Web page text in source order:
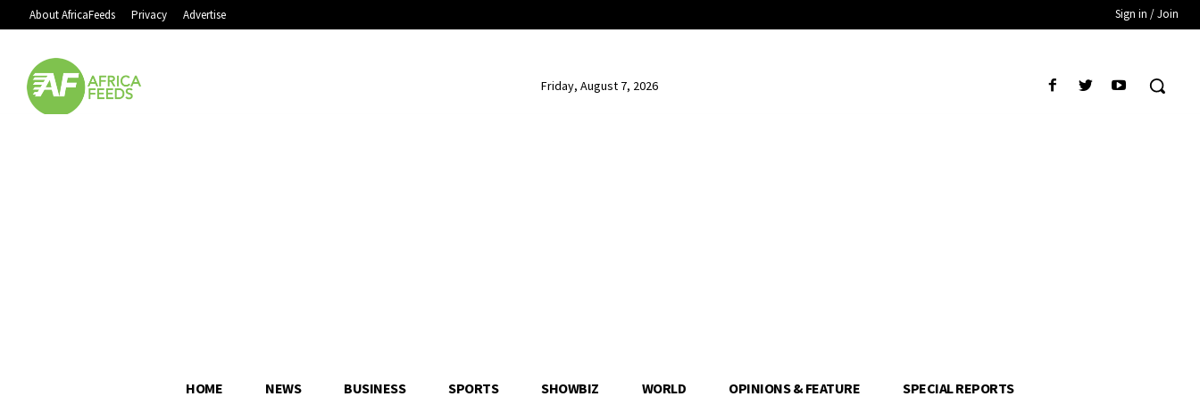
About AfricaFeeds Privacy Advertise Sign in / Join
Friday, August 7, 2026
HOME NEWS BUSINESS SPORTS SHOWBIZ WORLD OPINIONS & FEATURE SPECIAL REPORTS